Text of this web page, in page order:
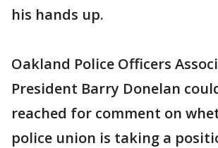
his hands up.
Oakland Police Officers
President Barry Donelan
reached for comment on
police union is taking a